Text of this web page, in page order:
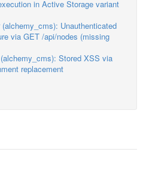
in Active Storage variant
(alchemy_cms): Unauthenticated
via GET /api/nodes (missing
Stored XSS via
replacement